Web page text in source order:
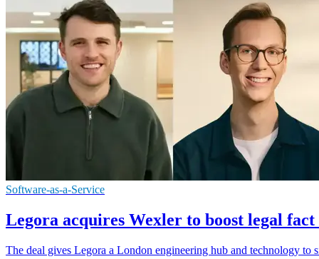
Software-as-a-Service
Legora acquires Wexler to boost legal
The deal gives Legora a London engineering hub and technology to